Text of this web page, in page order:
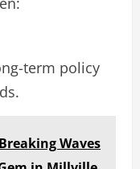
term policy
Waves